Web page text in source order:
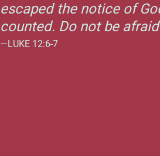
escaped the notice of
counted. Do not be
—LUKE 12:6-7